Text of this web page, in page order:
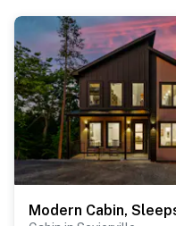
・Great Smoky
Whether you're
retreat, outdoor
escape, this Smoky
everything you need
relaxing by the pool
exploring the Great
Gatlinburg, and
getaway starts here.